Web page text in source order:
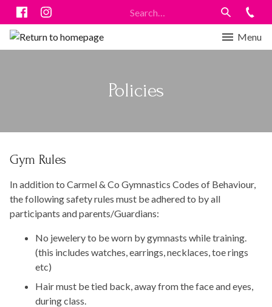
Menu
Policies
Gym Rules
In addition to Carmel & Co Gymnastics Codes of Behaviour,
the following safety rules must be adhered to by all
participants and parents/Guardians:
No jewelery to be worn by gymnasts while training.
(this includes watches, earrings, necklaces, toe rings
etc)
Hair must be tied back, away from the face and eyes,
during class.